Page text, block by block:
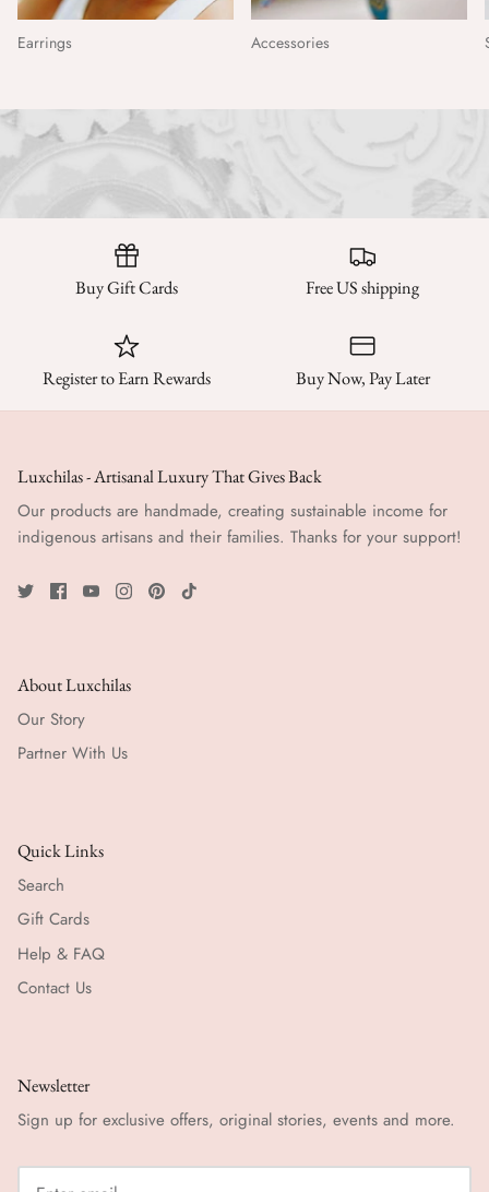
Earrings Accessories
Buy Gift Cards Free US shipping
Register to Earn Rewards Buy Now, Pay Later
Luxchilas - Artisanal Luxury That Gives Back
Our products are handmade, creating sustainable income for
indigenous artisans and their families. Thanks for your support!
About Luxchilas
Our Story
Partner With Us
Quick Links
Search
Gift Cards
Help & FAQ
Contact Us
Newsletter
Sign up for exclusive offers, original stories, events and more.